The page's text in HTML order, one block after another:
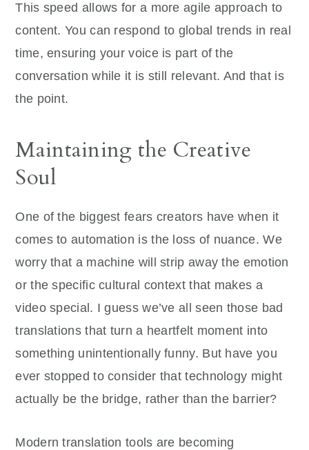
This speed allows for a more agile approach to
content. You can respond to global trends in real
time, ensuring your voice is part of the
conversation while it is still relevant. And that is
the point.
Maintaining the Creative
Soul
One of the biggest fears creators have when it
comes to automation is the loss of nuance. We
worry that a machine will strip away the emotion
or the specific cultural context that makes a
video special. I guess we’ve all seen those bad
translations that turn a heartfelt moment into
something unintentionally funny. But have you
ever stopped to consider that technology might
actually be the bridge, rather than the barrier?
Modern translation tools are becoming